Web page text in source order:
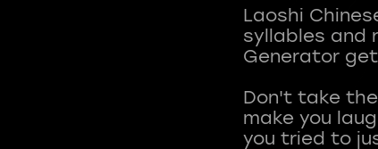
Laoshi
syllables and
Generator
Don't take
make you